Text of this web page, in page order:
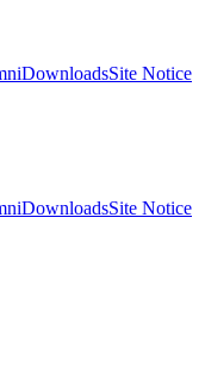
DownloadsSite Notice
DownloadsSite Notice